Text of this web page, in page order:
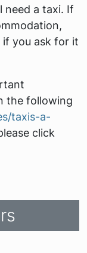
need a taxi. If
if you ask for it
the following
taxis-a-
click